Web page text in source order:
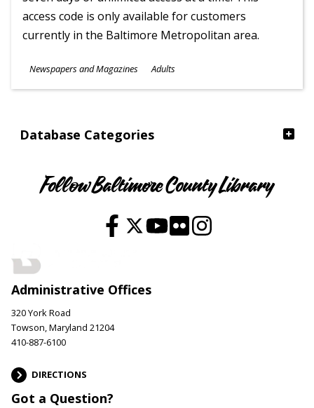
Database Categories
access code is only available for customers
currently in the Baltimore Metropolitan area.
Subjects
Newspapers and Magazines
Ages
Adults
Follow Baltimore County Library
Administrative Offices
320 York Road
Towson, Maryland 21204
410-887-6100
DIRECTIONS
Got a Question?